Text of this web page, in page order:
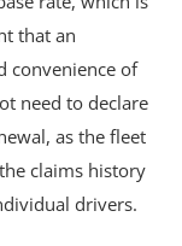
that an
convenience of
need to declare
as the fleet
claims history
drivers.